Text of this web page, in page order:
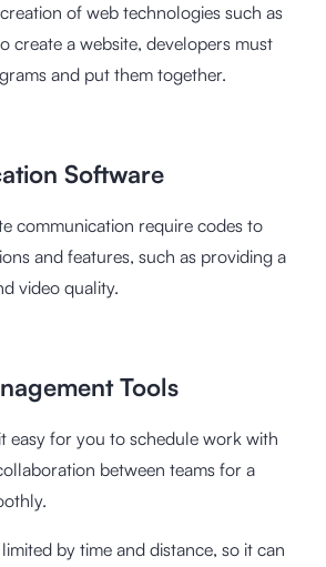
of web technologies such as
create a website, developers must
and put them together.
Software
communication require codes to
and features, such as providing a
video quality.
Tools
easy for you to schedule work with
between teams for a
by time and distance, so it can